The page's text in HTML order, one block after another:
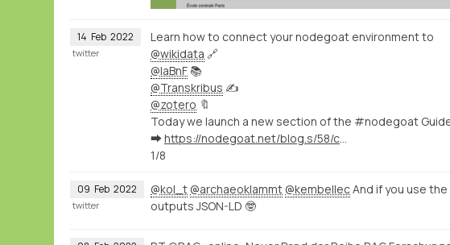
14 Feb 2022
Learn how to connect your nodegoat environment to
@wikidata 🔗
@laBnF 📚
@Transkribus ✍️
@zotero 🔖
Today we launch a new section of the #nodegoat
➡️
https://nodegoat.net/blog.s/58/connect-your-nodegoat-environment-to-wikidata-bnf-transkribus-zotero-and-others
1/8
twitter
09 Feb 2022 @kol_t @archaeoklammt @kembellecAnd if you use
outputs JSON-LD 🤓
twitter